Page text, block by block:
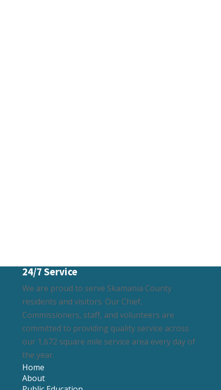
24/7 Service
We are proud to serve Skamania County
residents and visitors. Our Chief,
Commissioners, staff, and volunteers are
committed to providing quality service across
our 1,672 square mile service area every day of
the year.
Home
About